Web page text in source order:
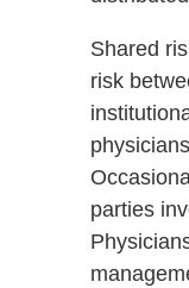
Shared
risk
parties